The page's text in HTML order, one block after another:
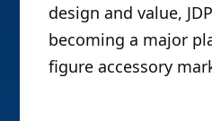
design and value,
becoming a major
figure accessory